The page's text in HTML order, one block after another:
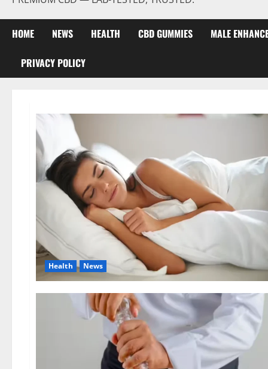
HOME NEWS HEALTH CBD GUMMIES MALE
PRIVACY POLICY
Health News